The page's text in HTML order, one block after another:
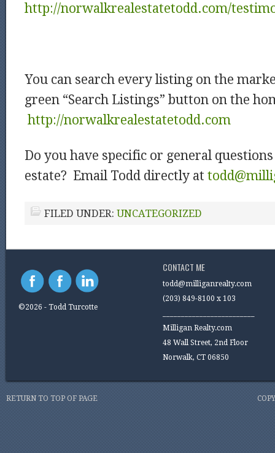
http://norwalkrealestatetodd.com/
You can search every listing on the
green “Search Listings” button on the
http://norwalkrealestatetodd.com
Do you have specific or general
estate? Email Todd directly at
FILED UNDER: UNCATEGORIZED
©2026 - Todd Turcotte
CONTACT ME
todd@milliganrealty.com
(203) 849-8100 x 103
Milligan Realty.com
48 Wall Street, 2nd Floor
Norwalk, CT 06850
RETURN TO TOP OF PAGE